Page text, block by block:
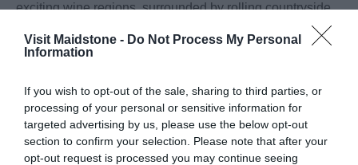
Visit Maidstone - Do Not Process My Personal
Information
If you wish to opt-out of the sale, sharing to third parties, or
processing of your personal or sensitive information for
targeted advertising by us, please use the below opt-out
section to confirm your selection. Please note that after your
opt-out request is processed you may continue seeing
exciting wine regions, surrounded by rolling countryside,
sun-drenched vineyards and award-winning wineries.
Whether you're a seasoned wine enthusiast or simply
opportunities to discover exceptional English wines...
Read More